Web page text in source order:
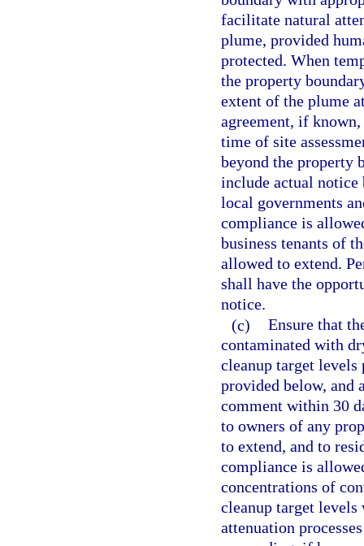
facilitate natural
plume, provided
protected. When
the property
extent of the plume
agreement, if
time of site
beyond the property
include actual
local governments
compliance is
business tenants of
allowed to extend.
shall have the
notice.
(c) Ensure that
contaminated with
cleanup target
provided below, and
comment within 30
to owners of any
to extend, and to
compliance is
concentrations of
cleanup target
attenuation